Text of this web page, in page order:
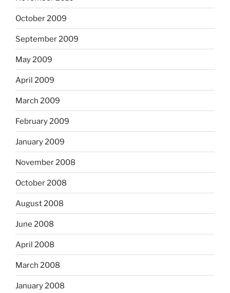
October 2009
September 2009
May 2009
April 2009
March 2009
February 2009
January 2009
November 2008
October 2008
August 2008
June 2008
April 2008
March 2008
January 2008